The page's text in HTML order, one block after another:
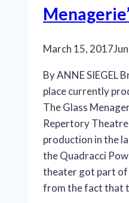
sheer
frolic
March 15, 2017
By ANNE SIEGEL
place currently
The Glass
Repertory Theatre
production in the
the Quadracci
theater got part of
from the fact that